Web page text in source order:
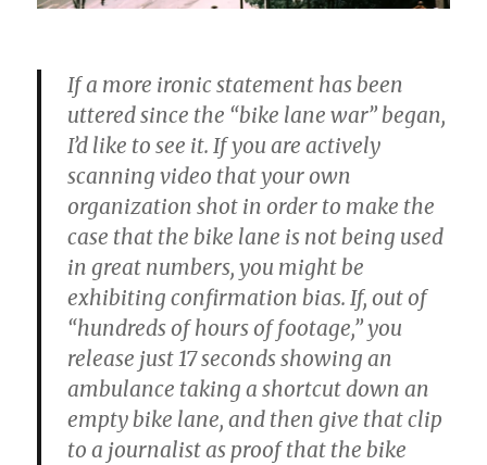
If a more ironic statement has been
uttered since the “bike lane war” began,
I’d like to see it. If you are actively
scanning video that your own
organization shot in order to make the
case that the bike lane is not being used
in great numbers, you might be
exhibiting confirmation bias. If, out of
“hundreds of hours of footage,” you
release just 17 seconds showing an
ambulance taking a shortcut down an
empty bike lane, and then give that clip
to a journalist as proof that the bike